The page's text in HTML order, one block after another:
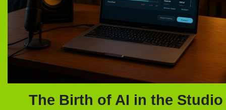
The Birth of AI in the Studio